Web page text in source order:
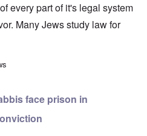
every part of it's legal system
Many Jews study law for
Lakewood's 'special treatment' for Jews
face prison in